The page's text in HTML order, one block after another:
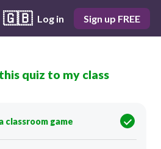
🇬🇧 Log in Sign up FREE
Score 0
is utilized when a bird in
quiz to my class
classroom game